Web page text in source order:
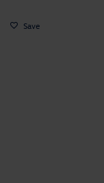
Save